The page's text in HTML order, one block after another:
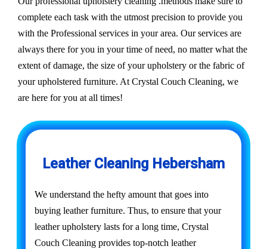
complete each task with the utmost precision to provide you
with the Professional services in your area. Our services are
always there for you in your time of need, no matter what the
extent of damage, the size of your upholstery or the fabric of
your upholstered furniture. At Crystal Couch Cleaning, we
are here for you at all times!
Leather Cleaning Hebersham
We understand the hefty amount that goes into
buying leather furniture. Thus, to ensure that your
leather upholstery lasts for a long time, Crystal
Couch Cleaning provides top-notch leather